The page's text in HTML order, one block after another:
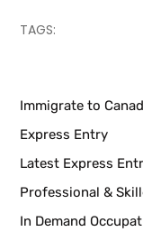
TAGS:
Immigrate to
Express Entry
Latest Express
Professional &
In Demand